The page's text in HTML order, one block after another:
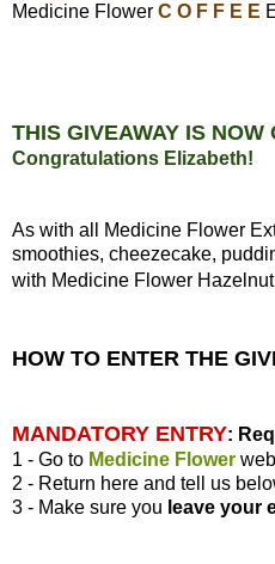
Medicine Flower C O F F E E
THIS GIVEAWAY IS NOW
Congratulations Elizabeth!
As with all Medicine Flower
smoothies, cheezecake,
with Medicine Flower
HOW TO ENTER THE
MANDATORY ENTRY:
1 - Go to Medicine Flower
2 - Return here and tell us
3 - Make sure you leave your